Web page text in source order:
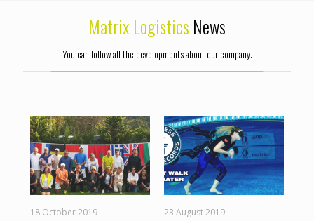
Matrix Logistics News
You can follow all the developments about our company.
18 October 2019 23 August 2019